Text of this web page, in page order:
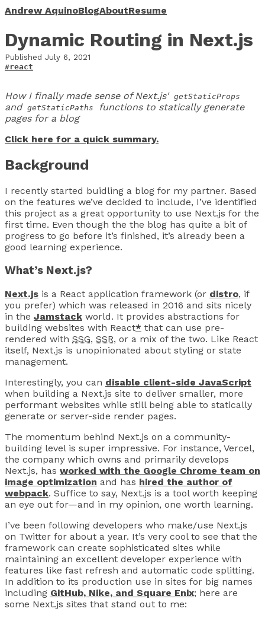
Andrew AquinoBlogAboutResume
Dynamic Routing in Next.js
Published July 6, 2021
#react
How I finally made sense of Next.js' getStaticProps
and getStaticPaths
functions to statically generate
pages for a blog
Click here for a quick summary.
Background
I recently started buidling a blog for my partner. Based
on the features we’ve decided to include, I’ve identified
this project as a great opportunity to use Next.js for the
first time. Even though the the blog has quite a bit of
progress to go before it’s finished, it’s already been a
good learning experience.
What’s Next.js?
Next.js is a React application framework (or distro, if
you prefer) which was released in 2016 and sits nicely
in the Jamstack world. It provides abstractions for
building websites with React* that can use pre-
rendered with SSG, SSR, or a mix of the two. Like React
itself, Next.js is unopinionated about styling or state
management.
Interestingly, you can disable client-side JavaScript
when building a Next.js site to deliver smaller, more
performant websites while still being able to statically
generate or server-side render pages.
The momentum behind Next.js on a community-
building level is super impressive. For instance, Vercel,
the company which owns and primarily develops
Next.js, has worked with the Google Chrome team on
image optimization and has hired the author of
webpack. Suffice to say, Next.js is a tool worth keeping
an eye out for—and in my opinion, one worth learning.
I’ve been following developers who make/use Next.js
on Twitter for about a year. It’s very cool to see that the
framework can create sophisticated sites while
maintaining an excellent developer experience with
features like fast refresh and automatic code splitting.
In addition to its production use in sites for big names
including GitHub, Nike, and Square Enix; here are
some Next.js sites that stand out to me: